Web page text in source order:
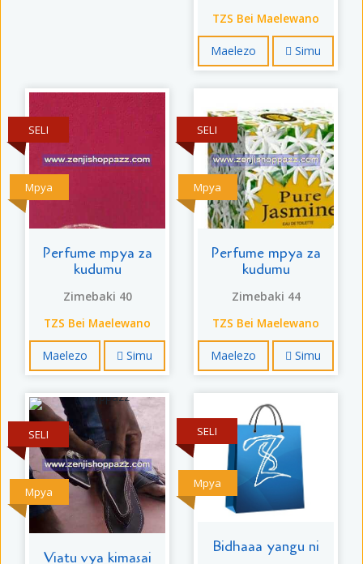
TZS Bei Maelewano
Maelezo Simu
Mpya
SELI
Perfume mpya za
kudumu
Zimebaki 40
TZS Bei Maelewano
Maelezo Simu
Mpya
SELI
Perfume mpya za
kudumu
Zimebaki 44
TZS Bei Maelewano
Maelezo Simu
Mpya
SELI
Viatu vya kimasai
Mpya
SELI
Bidhaaa yangu ni